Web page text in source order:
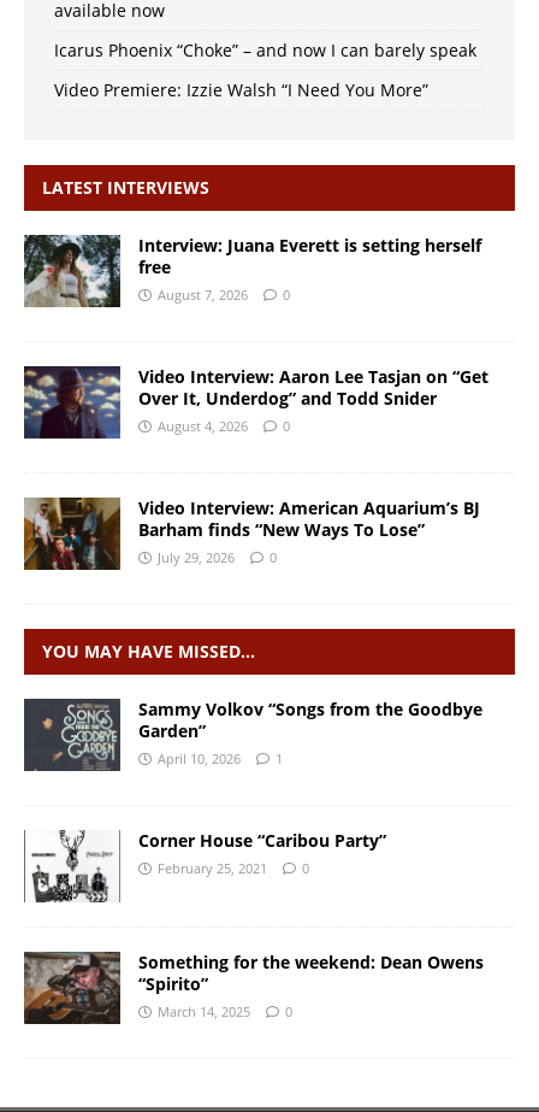
available now
Icarus Phoenix “Choke” – and now I can barely speak
Video Premiere: Izzie Walsh “I Need You More”
LATEST INTERVIEWS
Interview: Juana Everett is setting herself
free
August 7, 2026 0
Video Interview: Aaron Lee Tasjan on “Get
Over It, Underdog” and Todd Snider
August 4, 2026 0
Video Interview: American Aquarium’s BJ
Barham finds “New Ways To Lose”
July 29, 2026 0
YOU MAY HAVE MISSED…
Sammy Volkov “Songs from the Goodbye
Garden”
April 10, 2026 1
Corner House “Caribou Party”
February 25, 2021 0
Something for the weekend: Dean Owens
“Spirito”
March 14, 2025 0